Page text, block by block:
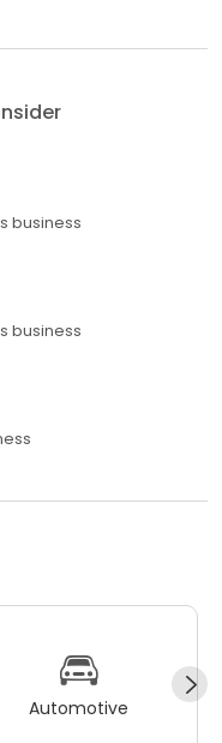
business
business
Automotive